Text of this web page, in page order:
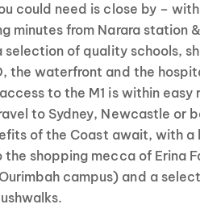
could need is close by –
minutes from Narara station
selection of quality schools,
the waterfront and the
to the M1 is within easy
to Sydney, Newcastle or
of the Coast await, with a
the shopping mecca of Erina
campus) and a